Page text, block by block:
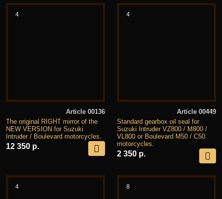
4
Article 00136
The original RIGHT mirror of the
NEW VERSION for Suzuki
Intruder / Boulevard motorcycles.
12 350 р.
4
Article 00449
Standard gearbox oil seal for
Suzuki Intruder VZ800 / M800 /
VL800 or Boulevard M50 / C50
motorcycles.
2 350 р.
4 8